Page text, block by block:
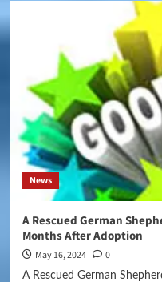
News
A Rescued German
Months After Adoption
May 16, 2024 0
A Rescued German